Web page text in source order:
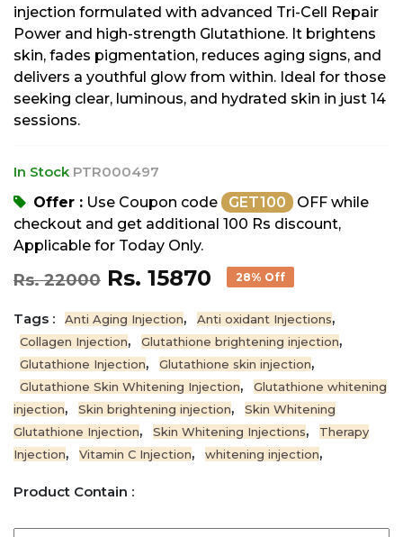
injection formulated with advanced Tri-Cell Repair
Power and high-strength Glutathione. It brightens
skin, fades pigmentation, reduces aging signs, and
delivers a youthful glow from within. Ideal for those
seeking clear, luminous, and hydrated skin in just 14
sessions.
In Stock PTR000497
Offer : Use Coupon code GET100
OFF while
checkout and get additional 100 Rs discount,
Applicable for Today Only.
Rs. 22000 Rs. 15870 28% Off
Tags : Anti Aging Injection, Anti oxidant Injections,
Collagen Injection, Glutathione brightening injection,
Glutathione Injection, Glutathione skin injection,
Glutathione Skin Whitening Injection,
Glutathione whitening
injection, Skin brightening injection,
Skin Whitening
Glutathione Injection, Skin Whitening Injections,
Therapy
Injection, Vitamin C Injection, whitening injection,
Product Contain :